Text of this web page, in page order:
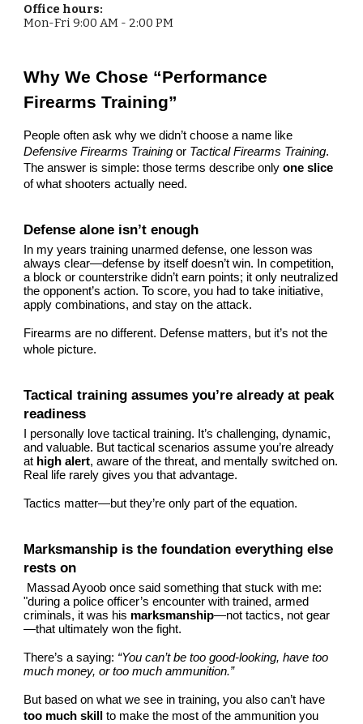
Office hours:
Mon-Fri9:00 AM - 2:00 PM
Why We Chose “Performance
Firearms Training”
People often ask why we didn’t choose a name like
Defensive Firearms Training or Tactical Firearms Training.
The answer is simple: those terms describe onlyone slice
of what shooters actually need.
Defense alone isn’t enough
In my years training unarmed defense, one lesson was
always clear—defense by itself doesn’t win. In competition,
a block or counterstrike didn’t earn points; it only neutralized
the opponent’s action. To score, you had to take initiative,
apply combinations, and stay on the attack.
Firearms are no different. Defense matters, but it’s not the
whole picture.
Tactical training assumes you’re already at peak
readiness
I personally love tactical training. It’s challenging, dynamic,
and valuable. But tactical scenarios assume you’re already
at high alert, aware of the threat, and mentally switched on.
Real life rarely gives you that advantage.
Tactics matter—but they’re only part of the equation.
Marksmanship is the foundation everything else
rests on
Massad Ayoob once said something that stuck with me:
"during a police officer’s encounter with trained, armed
criminals, it was his marksmanship—not tactics, not gear
—that ultimately won the fight.
There’s a saying: “You can’t be too good‑looking, have too
much money, or too much ammunition.”
But based on what we see in training, you also can’t have
too much skill
to make the most of the ammunition you